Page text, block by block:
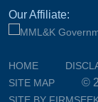
Our Affiliate:
HOME
SITE MAP
©
SITE BY